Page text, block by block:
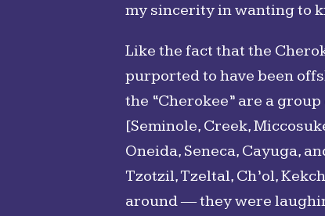
my sincerity in wanting to
Like the fact that the
purported to have been
the “Cherokee” are a
[Seminole, Creek,
Oneida, Seneca, Cayuga,
Tzotzil, Tzeltal, Ch’ol,
around ― they were